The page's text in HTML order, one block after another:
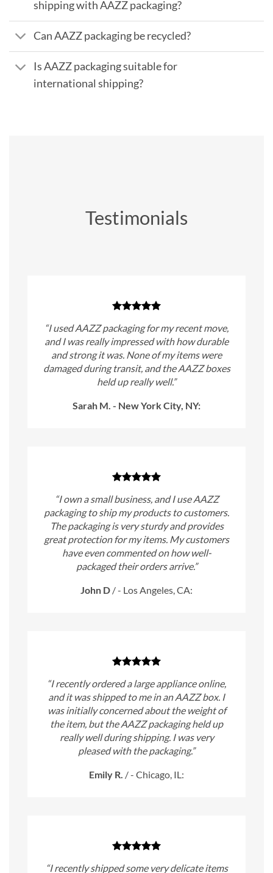
shipping with AAZZ packaging?
Can AAZZ packaging be recycled?
Is AAZZ packaging suitable for
international shipping?
Testimonials
“I used AAZZ packaging for my recent move,
and I was really impressed with how durable
and strong it was. None of my items were
damaged during transit, and the AAZZ boxes
held up really well.”
Sarah M. - New York City, NY:
“I own a small business, and I use AAZZ
packaging to ship my products to customers.
The packaging is very sturdy and provides
great protection for my items. My customers
have even commented on how well-
packaged their orders arrive.”
John D /- Los Angeles, CA:
“I recently ordered a large appliance online,
and it was shipped to me in an AAZZ box. I
was initially concerned about the weight of
the item, but the AAZZ packaging held up
really well during shipping. I was very
pleased with the packaging.”
Emily R. /- Chicago, IL:
“I recently shipped some very delicate items